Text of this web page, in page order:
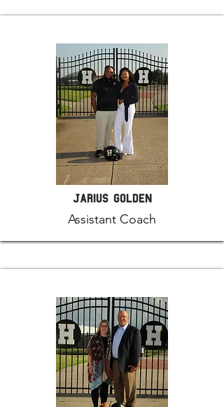
Jarius Golden
Assistant Coach